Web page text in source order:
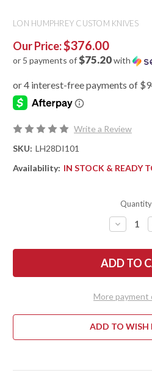
LON HUMPHREY CUSTOM KNIVES
Our Price:$376.00
or 5 payments of$75.20with
Write a Review
SKU: LH28DI101
Availability: IN STOCK & READY
LON
KNIVES:
52100
WILLOW
BURL
BLUE
More payment
ADD TO WISH